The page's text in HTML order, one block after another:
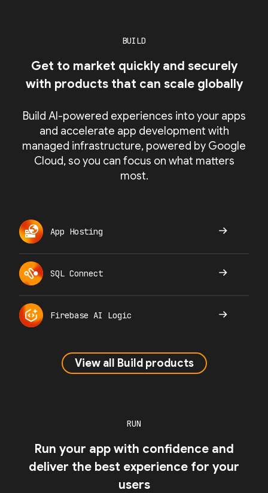
BUILD
Get to market quickly and securely
with products that can scale globally
Build AI-powered experiences into your apps
and accelerate app development with
managed infrastructure, powered by Google
Cloud, so you can focus on what matters
most.
App Hosting
SQL Connect
Firebase AI Logic
View all Build products
RUN
Run your app with confidence and
deliver the best experience for your
users